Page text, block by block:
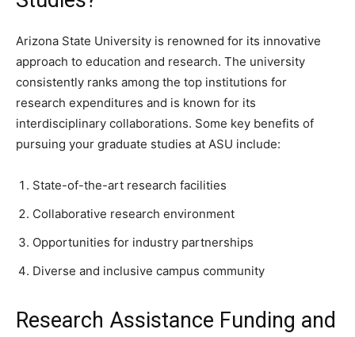
Arizona State University is renowned for its innovative
approach to education and research. The university
consistently ranks among the top institutions for
research expenditures and is known for its
interdisciplinary collaborations. Some key benefits of
pursuing your graduate studies at ASU include:
State-of-the-art research facilities
Collaborative research environment
Opportunities for industry partnerships
Diverse and inclusive campus community
Research Assistance Funding and